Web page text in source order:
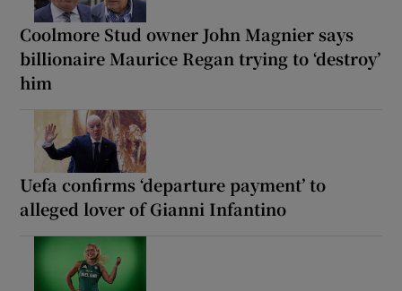
Coolmore Stud owner John Magnier says
billionaire Maurice Regan trying to ‘destroy’
him
Uefa confirms ‘departure payment’ to
alleged lover of Gianni Infantino